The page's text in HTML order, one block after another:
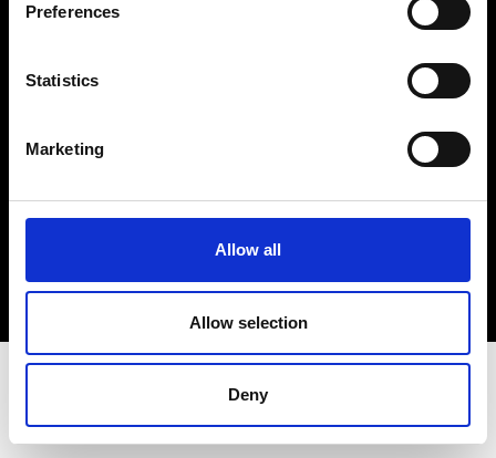
Preferences
Statistics
Marketing
Allow all
Allow selection
Deny
Sign up to our dedicated newsletter to
stay up to date on what happens in the
Fashion, Art and Design world...
Sign Up
EN FR IT 中文